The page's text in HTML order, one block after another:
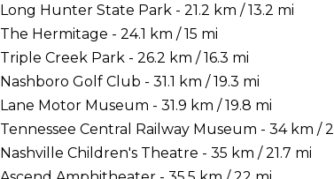
Long Hunter State Park - 21.2 km / 13.2 mi
The Hermitage - 24.1 km / 15 mi
Triple Creek Park - 26.2 km / 16.3 mi
Nashboro Golf Club - 31.1 km / 19.3 mi
Lane Motor Museum - 31.9 km / 19.8 mi
Tennessee Central Railway Museum - 34 km /
Nashville Children's Theatre - 35 km / 21.7 mi